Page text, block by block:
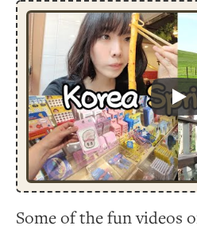
Some of the fun videos